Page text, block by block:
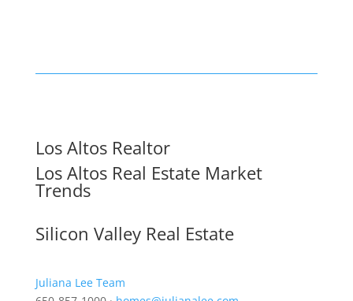
Los Altos Realtor
Los Altos Real Estate Market
Trends
Silicon Valley Real Estate
Juliana Lee Team